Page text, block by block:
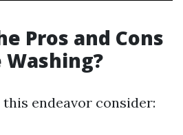
Pros and Cons
Washing?
endeavor consider: